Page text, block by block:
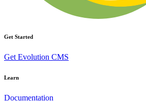
Get Started
Get Evolution CMS
Learn
Documentation